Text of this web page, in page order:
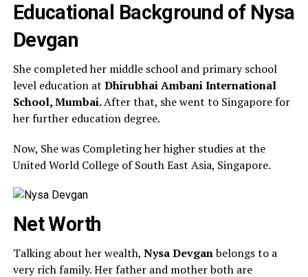
Educational Background of Nysa
Devgan
She completed her middle school and primary school
level education at Dhirubhai Ambani International
School, Mumbai.After that, she went to Singapore for
her further education degree.
Now, She was Completing her higher studies at the
United World College of South East Asia, Singapore.
Net Worth
Talking about her wealth, Nysa Devganbelongs to a
very rich family. Her father and mother both are